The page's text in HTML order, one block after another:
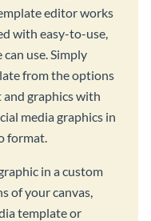
editor works
with easy-to-use,
use. Simply
from the options
graphics with
media graphics in
format.
in a custom
of your canvas,
template or